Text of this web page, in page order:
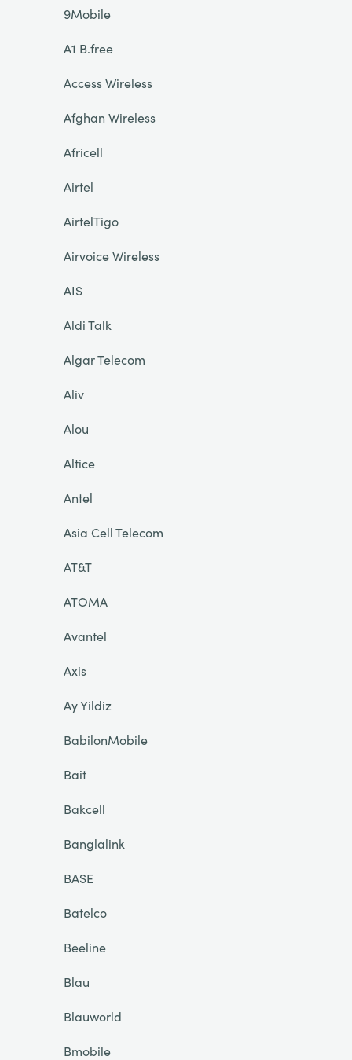
9Mobile
A1 B.free
Access Wireless
Afghan Wireless
Africell
Airtel
AirtelTigo
Airvoice Wireless
AIS
Aldi Talk
Algar Telecom
Aliv
Alou
Altice
Antel
Asia Cell Telecom
AT&T
ATOMA
Avantel
Axis
Ay Yildiz
BabilonMobile
Bait
Bakcell
Banglalink
BASE
Batelco
Beeline
Blau
Blauworld
Bmobile